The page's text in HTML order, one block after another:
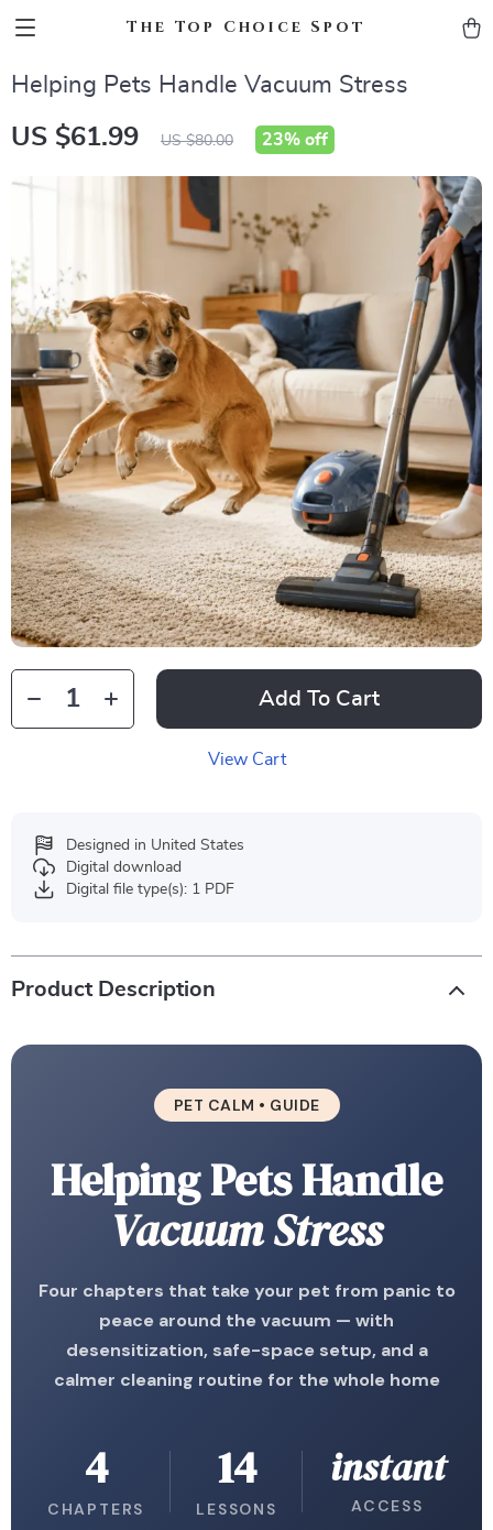
The Top Choice Spot
Helping Pets Handle Vacuum Stress
US $61.99 US $80.00 23% off
Add To Cart
View Cart
Designed in United States
Digital download
Digital file type(s): 1 PDF
Product Description
PET CALM • GUIDE
Helping Pets Handle
Vacuum Stress
Four chapters that take your pet from panic to
peace around the vacuum — with
desensitization, safe-space setup, and a
calmer cleaning routine for the whole home
4
CHAPTERS
14
LESSONS
instant
ACCESS